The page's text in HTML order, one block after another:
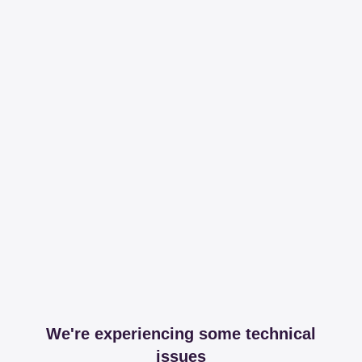
We're experiencing some technical
issues